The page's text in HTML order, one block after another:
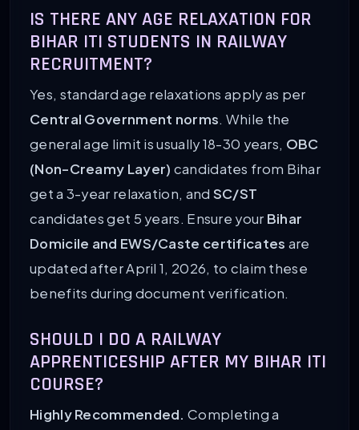
IS THERE ANY AGE RELAXATION FOR
BIHAR ITI STUDENTS IN RAILWAY
RECRUITMENT?
Yes, standard age relaxations apply as per
Central Government norms. While the
general age limit is usually 18-30 years, OBC
(Non-Creamy Layer) candidates from Bihar
get a 3-year relaxation, and SC/ST
candidates get 5 years. Ensure your Bihar
Domicile and EWS/Caste certificates are
updated after April 1, 2026, to claim these
benefits during document verification.
SHOULD I DO A RAILWAY
APPRENTICESHIP AFTER MY BIHAR ITI
COURSE?
Highly Recommended. Completing a